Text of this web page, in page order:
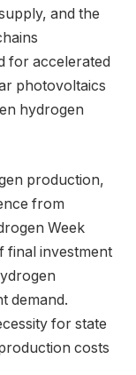
and the
for accelerated
photovoltaics
hydrogen
production,
from
Week
final investment
demand.
for state
costs